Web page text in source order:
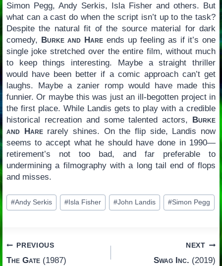
Simon Pegg, Andy Serkis, Isla Fisher and others. But
what can a cast do when the script isn’t up to the task?
Despite the natural fit of the source material for dark
comedy, Burke and Hare ends up feeling as if it’s one
single joke stretched over the entire film, without much
to keep things interesting. Maybe a straight thriller
would have been better if a comic approach can’t get
laughs. Maybe a zanier romp would have made this
funnier. Or maybe this was just an ill-begotten project in
the first place. While Landis gets to play with a credible
historical recreation and some talented actors, Burke
and Harerarely shines. On the flip side, Landis now
seems to accept what he should have done in 1990—
retirement’s not too bad, and far preferable to
undermining a filmography with a long tail end of flops
and misses.
Post
Tags:
#Andy Serkis # Isla Fisher #John Landis #Simon Pegg
Post
PREVIOUS
The Gate(1987)
NEXT
Swag Inc. (2019)